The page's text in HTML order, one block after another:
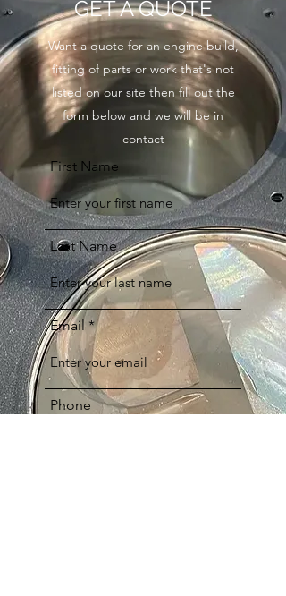
GET A QUOTE
Want a quote for an engine build,
fitting of parts or work that's not
listed on our site then fill out the
form below and we will be in
contact
First Name
Last Name
Email
Phone